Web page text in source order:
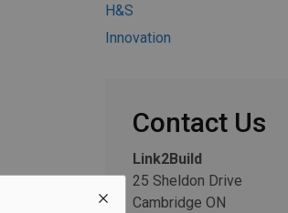
H&S
Innovation
Contact Us
Link2Build
25 Sheldon Drive
Cambridge ON